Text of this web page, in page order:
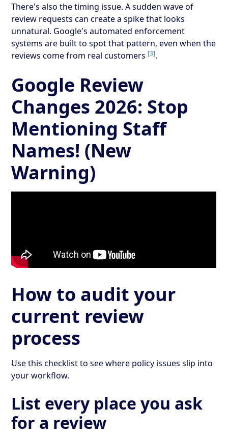
There's also the timing issue. A sudden wave of
review requests can create a spike that looks
unnatural. Google's automated enforcement
systems are built to spot that pattern, even when the
reviews come from real customers [3].
Google Review
Changes 2026: Stop
Mentioning Staff
Names! (New
Warning)
How to audit your
current review
process
Use this checklist to see where policy issues slip into
your workflow.
List every place you ask
for a review